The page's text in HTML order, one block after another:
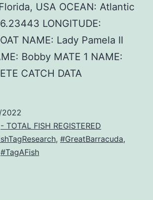
USA OCEAN: Atlantic
LONGITUDE:
NAME: Lady Pamela II
Bobby MATE 1 NAME:
CATCH DATA
2022
- TOTAL FISH REGISTERED
, #GreatBarracuda,
#TagAFish